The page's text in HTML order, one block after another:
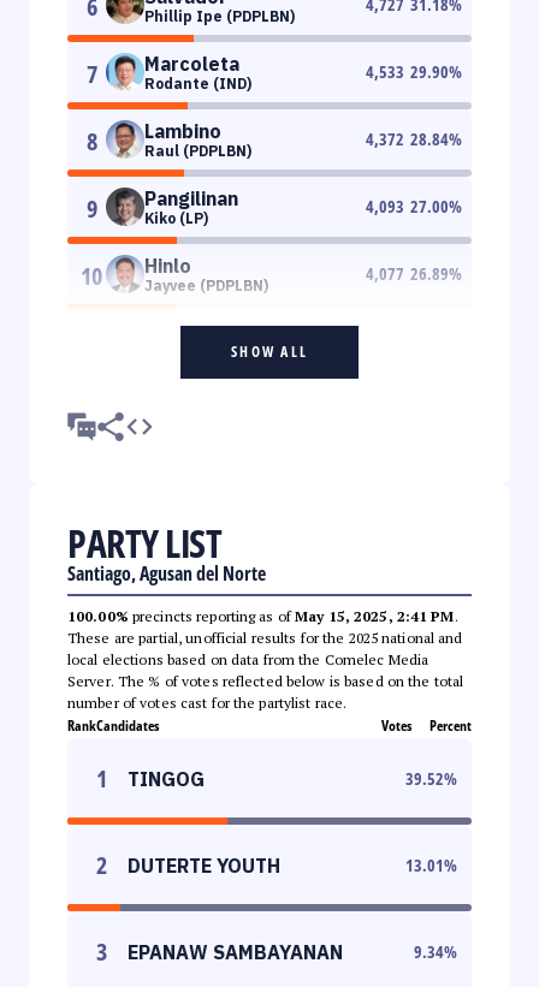
Phillip Ipe (PDPLBN)
7 Marcoleta
Rodante (IND)
4,533 29.90%
8 Lambino
Raul (PDPLBN)
4,372 28.84%
9 Pangilinan
Kiko (LP)
4,093 27.00%
10 Hinlo
Jayvee (PDPLBN)
4,077 26.89%
SHOW ALL
PARTY LIST
Santiago, Agusan del Norte
100.00% precincts reporting as ofMay 15, 2025, 2:41 PM.
These are partial, unofficial results for the 2025 national and
local elections based on data from the Comelec Media
Server. The % of votes reflected below is based on the total
number of votes cast for the partylist race.
RankCandidates Votes Percent
1 TINGOG 39.52%
2 DUTERTE YOUTH 13.01%
3 EPANAW SAMBAYANAN 9.34%